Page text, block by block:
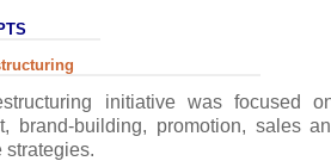
initiative was focused
brand-building, promotion, sales
strategies.